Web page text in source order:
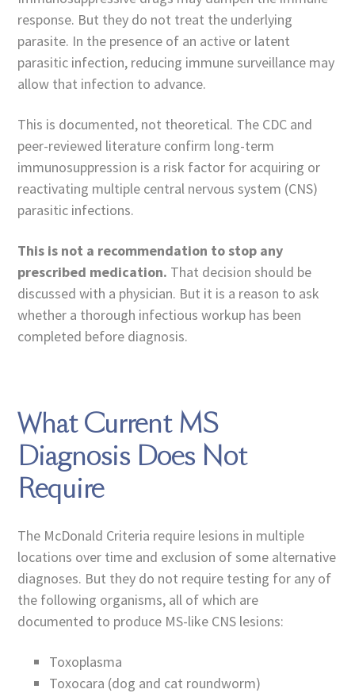
response. But they do not treat the underlying
parasite. In the presence of an active or latent
parasitic infection, reducing immune surveillance may
allow that infection to advance.
This is documented, not theoretical. The CDC and
peer-reviewed literature confirm long-term
immunosuppression is a risk factor for acquiring or
reactivating multiple central nervous system (CNS)
parasitic infections.
This is not a recommendation to stop any
prescribed medication. That decision should be
discussed with a physician. But it is a reason to ask
whether a thorough infectious workup has been
completed before diagnosis.
What Current MS
Diagnosis Does Not
Require
The McDonald Criteria require lesions in multiple
locations over time and exclusion of some alternative
diagnoses. But they do not require testing for any of
the following organisms, all of which are
documented to produce MS-like CNS lesions:
Toxoplasma
Toxocara (dog and cat roundworm)